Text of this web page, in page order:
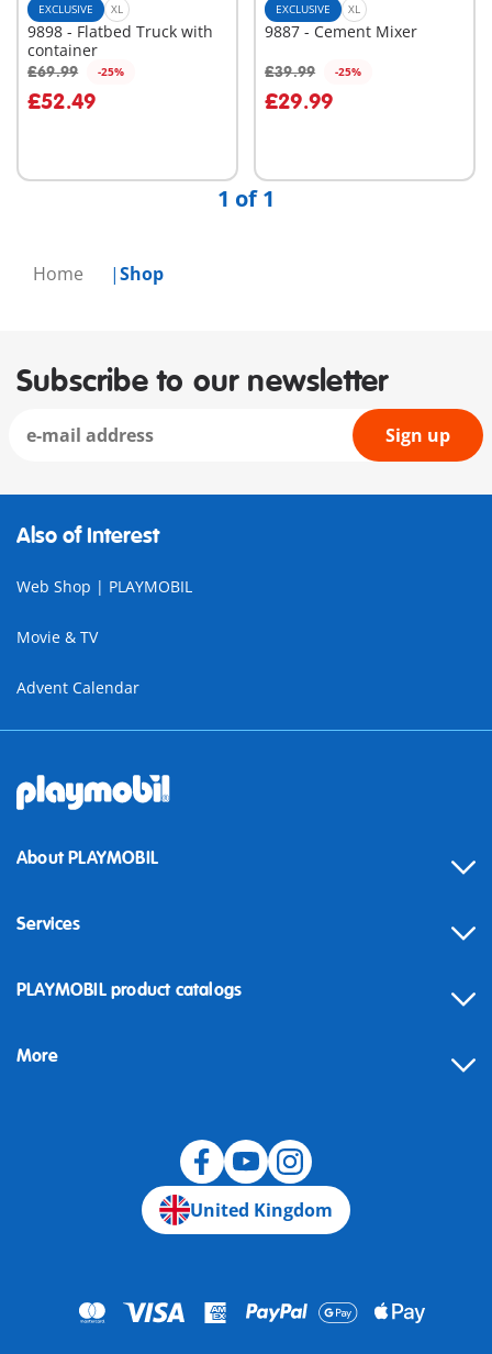
Home Shop
EXCLUSIVE XL
9898 - Flatbed Truck with
container
£69.99 -25%
£52.49
Add to cart
EXCLUSIVE XL
9887 - Cement Mixer
£39.99 -25%
£29.99
Add to cart
1 of 1
Subscribe to our newsletter
Sign up
Also of Interest
Web Shop | PLAYMOBIL
Movie & TV
Advent Calendar
About PLAYMOBIL
Services
Contact
Building instructions
PLAYMOBIL product catalogs
More
United Kingdom